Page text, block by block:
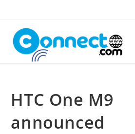
content
HTC One M9
announced